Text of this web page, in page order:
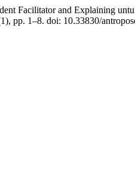
Facilitator and Explaining
pp. 1–8. doi: 10.33830/